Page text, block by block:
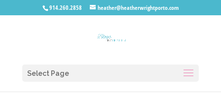
914.260.2858 heather@heatherwrightporto.com
Select Page